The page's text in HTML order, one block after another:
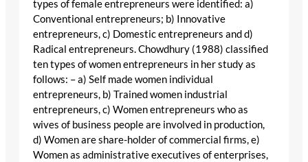
types of female entrepreneurs were identified: a)
Conventional entrepreneurs; b) Innovative
entrepreneurs, c) Domestic entrepreneurs and d)
Radical entrepreneurs. Chowdhury (1988) classified
ten types of women entrepreneurs in her study as
follows: – a) Self made women individual
entrepreneurs, b) Trained women industrial
entrepreneurs, c) Women entrepreneurs who as
wives of business people are involved in production,
d) Women are share-holder of commercial firms, e)
Women as administrative executives of enterprises,